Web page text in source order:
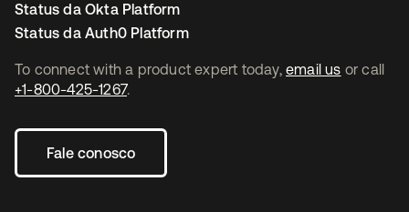
To connect with a product expert today, email us or call
+1-800-425-1267.
Fale conosco
Status da Okta Platform
Status da Auth0 Platform